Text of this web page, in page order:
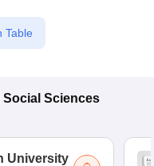
Table
Sciences
University